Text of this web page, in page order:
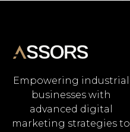
Empowering industrial
businesses with
advanced digital
marketing strategies to